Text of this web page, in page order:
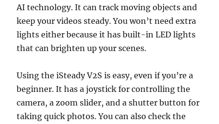
AI technology. It can track moving objects and
keep your videos steady. You won’t need extra
lights either because it has built-in LED lights
that can brighten up your scenes.
Using the iSteady V2S is easy, even if you’re a
beginner. It has a joystick for controlling the
camera, a zoom slider, and a shutter button for
taking quick photos. You can also check the